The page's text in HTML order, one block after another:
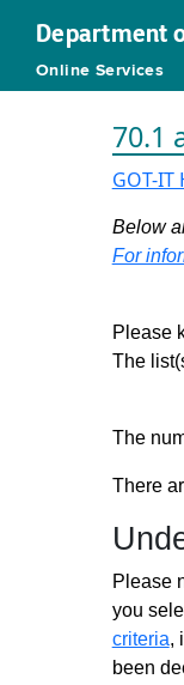
Department
Online Services
70.1
GOT-IT
Below
For
Please
The
The
There
Please
you
criteria,
been